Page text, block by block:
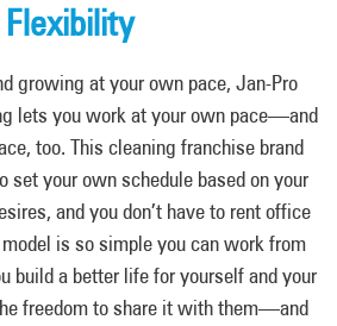
Flexibility
growing at your own pace, Jan-Pro
lets you work at your own pace—and
too. This cleaning franchise brand
your own schedule based on your
and you don’t have to rent office
is so simple you can work from
build a better life for yourself and your
freedom to share it with them—and